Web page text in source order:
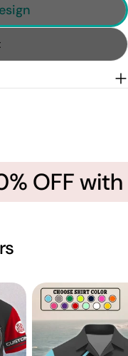
OFF with